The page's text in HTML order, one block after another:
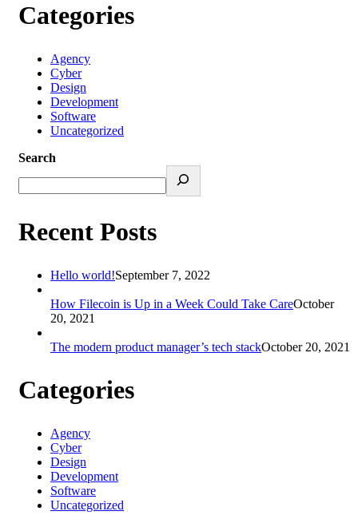
Categories
Agency
Cyber
Design
Development
Software
Uncategorized
Search
Recent Posts
Hello world!September 7, 2022
How Filecoin is Up in a Week Could Take CareOctober
20, 2021
The modern product manager’s tech stackOctober 20, 2021
Categories
Agency
Cyber
Design
Development
Software
Uncategorized